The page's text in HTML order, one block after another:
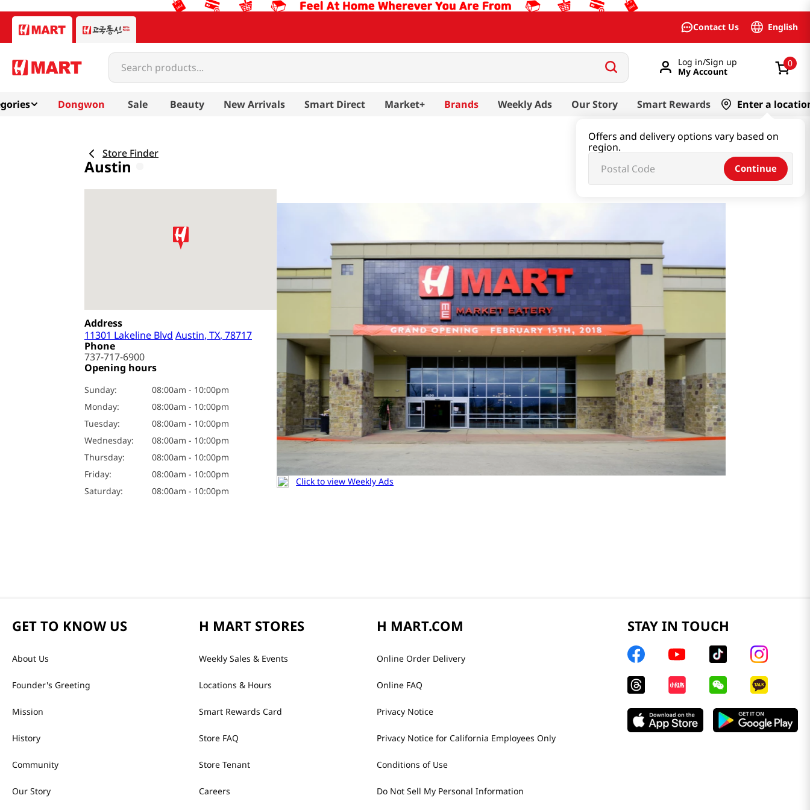
Contact Us English
Search products...
Log in/Sign up
My Account
0
Dongwon Sale Beauty New Arrivals Smart Direct Market+ Brands Weekly Ads Our Story Smart Rewards Enter a
Offers and delivery options vary based on
region.
Continue
Store Finder
Austin
Address
11301 Lakeline Blvd Austin, TX, 78717
Phone
737-717-6900
Opening hours
Sunday:
08:00am - 10:00pm
Monday:
08:00am - 10:00pm
Tuesday:
08:00am - 10:00pm
Wednesday:
08:00am - 10:00pm
Thursday:
08:00am - 10:00pm
Friday:
08:00am - 10:00pm
Saturday: 08:00am - 10:00pm
Click to view Weekly Ads
GET TO KNOW US
About Us
Founder's Greeting
Mission
History
Community
Our Story
H MART STORES
Weekly Sales & Events
Locations & Hours
Smart Rewards Card
Store FAQ
Store Tenant
Careers
H MART.COM
Online Order Delivery
Online FAQ
Privacy Notice
Privacy Notice for California Employees Only
Conditions of Use
Do Not Sell My Personal Information
STAY IN TOUCH